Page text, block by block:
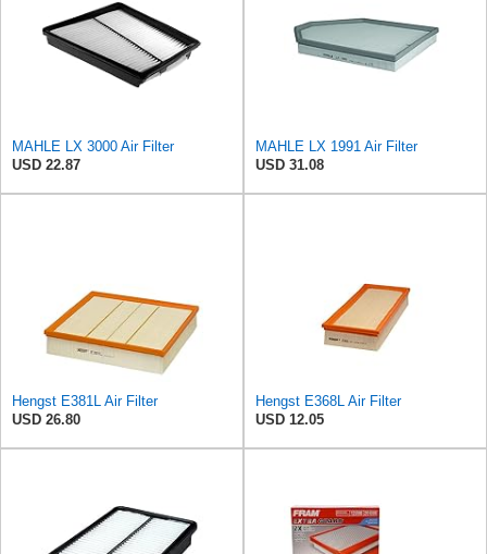
MAHLE LX 3000 Air Filter
USD 22.87
MAHLE LX 1991 Air Filter
USD 31.08
Hengst E381L Air Filter
USD 26.80
Hengst E368L Air Filter
USD 12.05